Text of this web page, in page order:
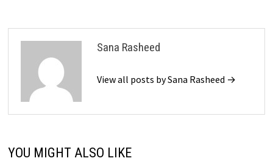
Sana Rasheed
View all posts by Sana Rasheed →
YOU MIGHT ALSO LIKE